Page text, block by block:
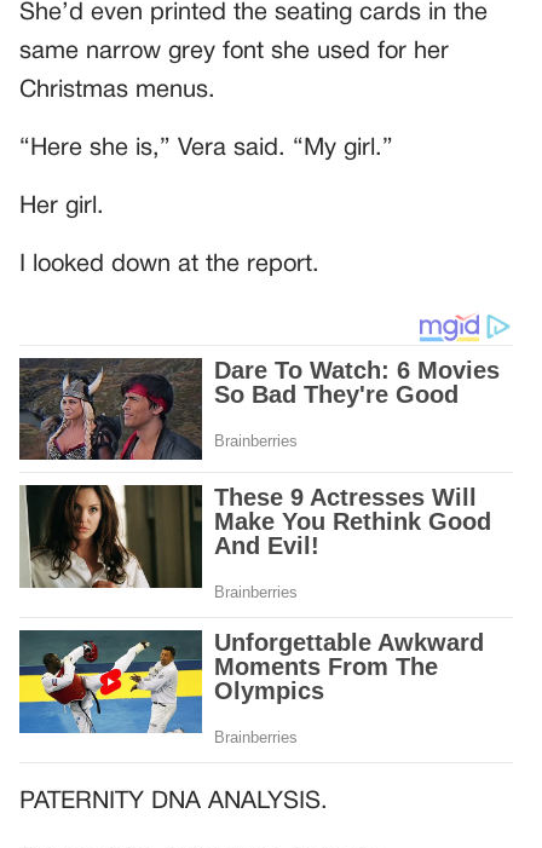
She’d even printed the seating cards in the
same narrow grey font she used for her
Christmas menus.
“Here she is,” Vera said. “My girl.”
Her girl.
I looked down at the report.
PATERNITY DNA ANALYSIS.